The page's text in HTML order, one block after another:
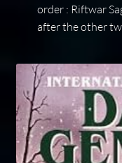
order : Riftwar
after the other